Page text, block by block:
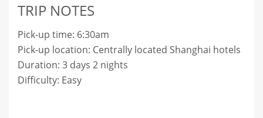
TRIP NOTES
Pick-up time: 6:30am
Pick-up location: Centrally located Shanghai hotels
Duration: 3 days 2 nights
Difficulty: Easy